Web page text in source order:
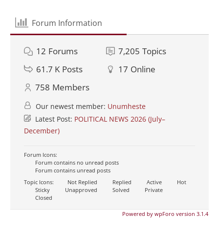
Forum Information
12 Forums 7,205 Topics
61.7 K Posts 17 Online
758 Members
Our newest member: Unumheste
Latest Post: POLITICAL NEWS 2026 (July–
December)
Forum Icons:
Forum contains no unread posts
Forum contains unread posts
Topic Icons:
Not Replied Replied Active
Hot
Sticky
Unapproved Solved
Private
Closed
Powered by wpForo version 3.1.4